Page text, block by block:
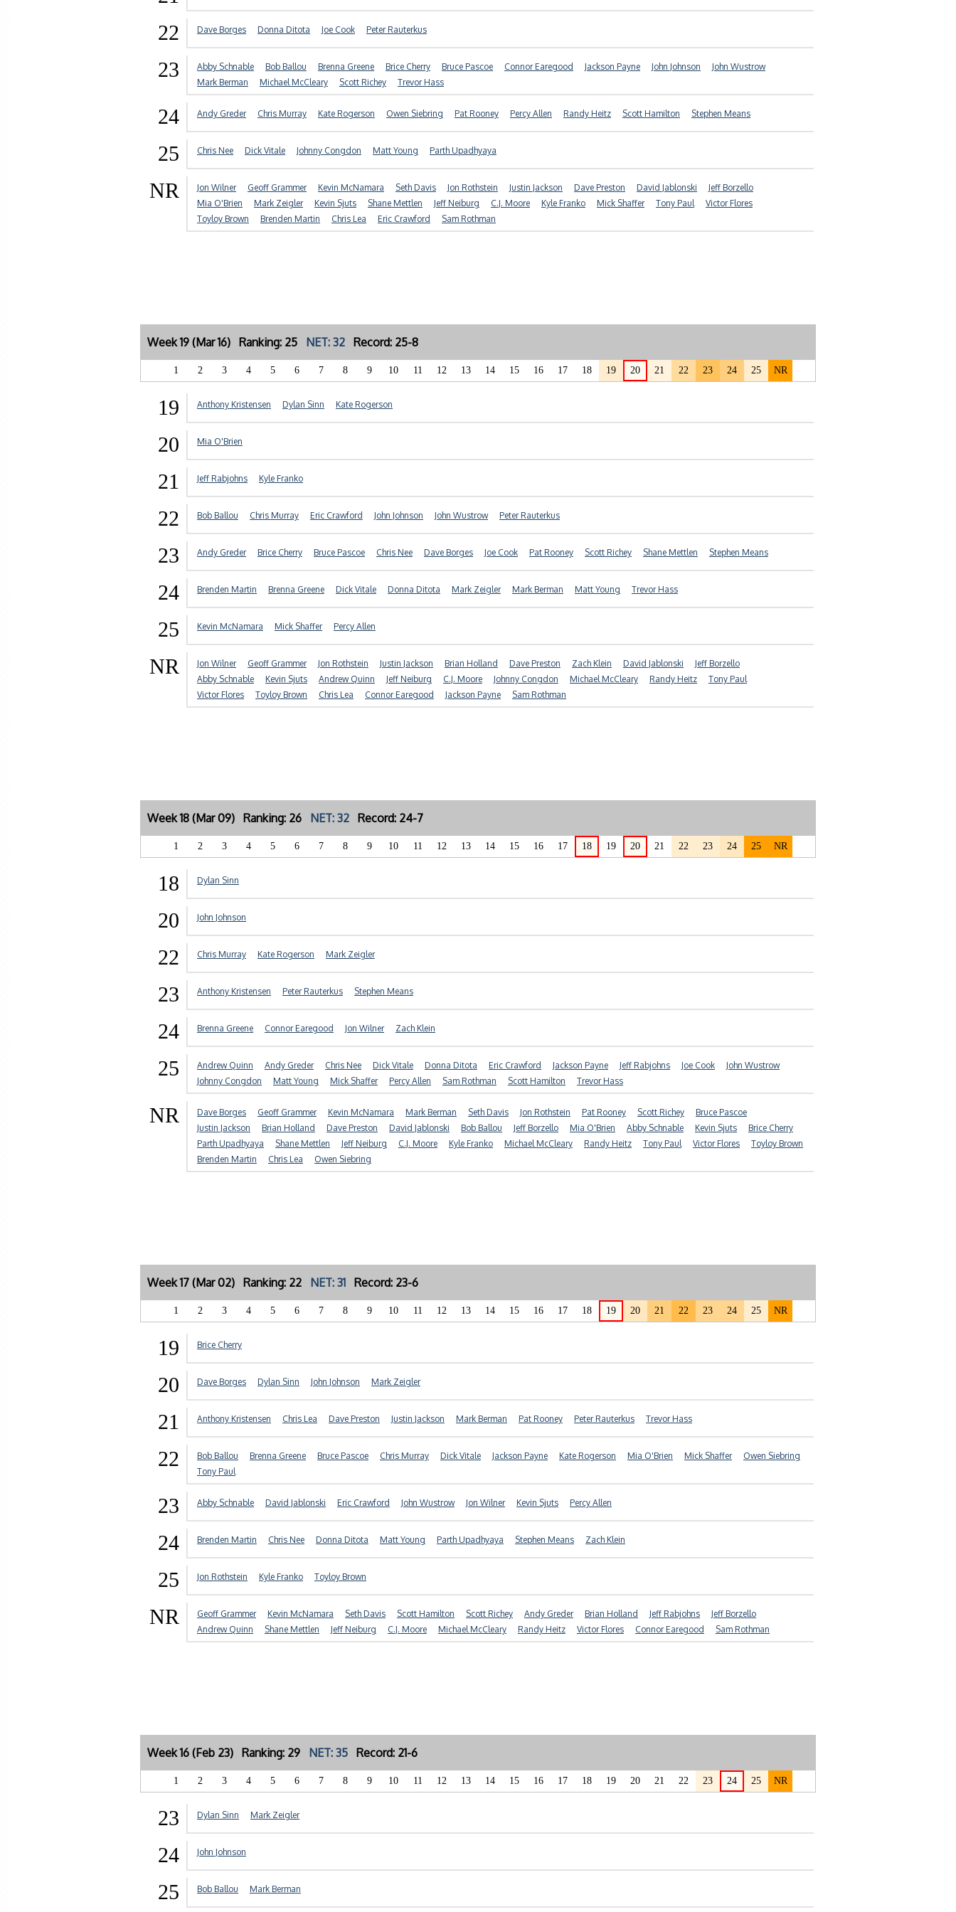
22 Dave Borges Donna Ditota Joe Cook Peter Rauterkus
23 Abby Schnable Bob Ballou Brenna Greene Brice Cherry Bruce Pascoe Connor Earegood Jackson Payne John Johnson
John Wustrow
Mark Berman
Michael McCleary Scott Richey Trevor Hass
24 Andy Greder Chris Murray Kate Rogerson Owen Siebring Pat Rooney Percy Allen Randy Heitz Scott Hamilton Stephen Means
25 Chris Nee Dick Vitale Johnny Congdon Matt Young Parth Upadhyaya
NR Jon Wilner Geoff Grammer Kevin McNamara Seth Davis Jon Rothstein Justin Jackson Dave Preston David Jablonski
Jeff Borzello
Mia O'Brien
Mark Zeigler Kevin Sjuts Shane Mettlen Jeff Neiburg C.J. Moore Kyle Franko Mick Shaffer Tony Paul
Victor Flores
Toyloy Brown
Brenden Martin Chris Lea Eric Crawford Sam Rothman
Week 19 (Mar 16) Ranking: 25 NET: 32 Record: 25-8
1 2 3 4 5 6 7 8 9 10 11 12 13 14 15 16 17 18 19 20 21 22 23 24 25 NR
19 Anthony Kristensen Dylan Sinn Kate Rogerson
20 Mia O'Brien
21 Jeff Rabjohns Kyle Franko
22 Bob Ballou Chris Murray Eric Crawford John Johnson John Wustrow Peter Rauterkus
23 Andy Greder Brice Cherry Bruce Pascoe Chris Nee Dave Borges Joe Cook Pat Rooney Scott Richey Shane Mettlen Stephen Means
24 Brenden Martin Brenna Greene Dick Vitale Donna Ditota Mark Zeigler Mark Berman Matt Young Trevor Hass
25 Kevin McNamara Mick Shaffer Percy Allen
NR Jon Wilner Geoff Grammer Jon Rothstein Justin Jackson Brian Holland Dave Preston Zach Klein David Jablonski
Jeff Borzello
Abby Schnable
Kevin Sjuts Andrew Quinn Jeff Neiburg C.J. Moore Johnny Congdon Michael McCleary Randy Heitz
Tony Paul
Victor Flores
Toyloy Brown Chris Lea Connor Earegood Jackson Payne Sam Rothman
Week 18 (Mar 09) Ranking: 26 NET: 32 Record: 24-7
1 2 3 4 5 6 7 8 9 10 11 12 13 14 15 16 17 18 19 20 21 22 23 24 25 NR
18 Dylan Sinn
20 John Johnson
22 Chris Murray Kate Rogerson Mark Zeigler
23 Anthony Kristensen Peter Rauterkus Stephen Means
24 Brenna Greene Connor Earegood Jon Wilner Zach Klein
25 Andrew Quinn Andy Greder Chris Nee Dick Vitale Donna Ditota Eric Crawford Jackson Payne Jeff Rabjohns Joe Cook
John Wustrow
Johnny Congdon
Matt Young Mick Shaffer Percy Allen Sam Rothman Scott Hamilton Trevor Hass
NR Dave Borges Geoff Grammer Kevin McNamara Mark Berman Seth Davis Jon Rothstein Pat Rooney Scott Richey
Bruce Pascoe
Justin Jackson
Brian Holland Dave Preston David Jablonski Bob Ballou Jeff Borzello Mia O'Brien Abby Schnable Kevin Sjuts
Brice Cherry
Parth Upadhyaya
Shane Mettlen Jeff Neiburg C.J. Moore Kyle Franko Michael McCleary Randy Heitz Tony Paul Victor Flores
Toyloy Brown
Brenden Martin
Chris Lea Owen Siebring
Week 17 (Mar 02) Ranking: 22 NET: 31 Record: 23-6
1 2 3 4 5 6 7 8 9 10 11 12 13 14 15 16 17 18 19 20 21 22 23 24 25 NR
19 Brice Cherry
20 Dave Borges Dylan Sinn John Johnson Mark Zeigler
21 Anthony Kristensen Chris Lea Dave Preston Justin Jackson Mark Berman Pat Rooney Peter Rauterkus Trevor Hass
22 Bob Ballou Brenna Greene Bruce Pascoe Chris Murray Dick Vitale Jackson Payne Kate Rogerson Mia O'Brien Mick Shaffer
Owen Siebring
Tony Paul
23 Abby Schnable David Jablonski Eric Crawford John Wustrow Jon Wilner Kevin Sjuts Percy Allen
24 Brenden Martin Chris Nee Donna Ditota Matt Young Parth Upadhyaya Stephen Means Zach Klein
25 Jon Rothstein Kyle Franko Toyloy Brown
NR Geoff Grammer Kevin McNamara Seth Davis Scott Hamilton Scott Richey Andy Greder Brian Holland Jeff Rabjohns
Jeff Borzello
Andrew Quinn
Shane Mettlen Jeff Neiburg C.J. Moore Michael McCleary Randy Heitz Victor Flores Connor Earegood Sam Rothman
Week 16 (Feb 23) Ranking: 29 NET: 35 Record: 21-6
1 2 3 4 5 6 7 8 9 10 11 12 13 14 15 16 17 18 19 20 21 22 23 24 25 NR
23 Dylan Sinn Mark Zeigler
24 John Johnson
25 Bob Ballou Mark Berman